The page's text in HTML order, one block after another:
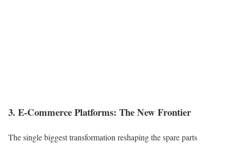
3. E-Commerce Platforms: The New Frontier
The single biggest transformation reshaping the spare parts